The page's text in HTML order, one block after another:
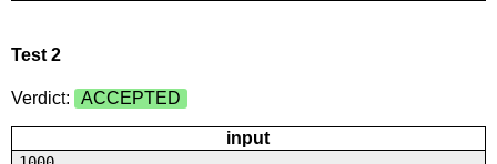
Test 2
Verdict: ACCEPTED
input